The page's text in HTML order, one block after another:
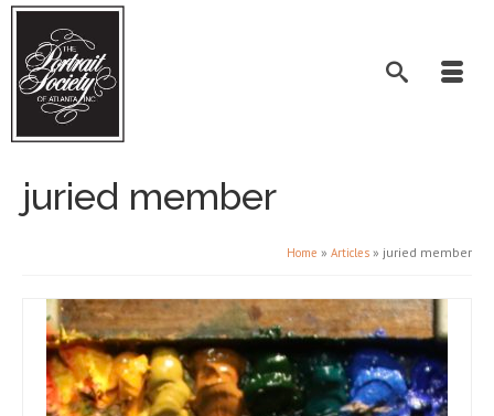
juried member
Home » Articles » juried member